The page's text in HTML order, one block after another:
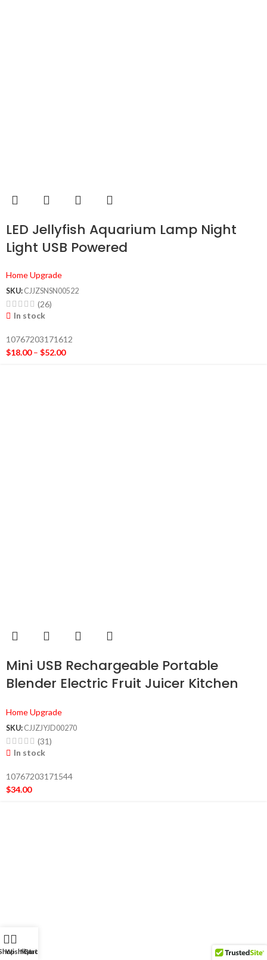
LED Jellyfish Aquarium Lamp Night
Light USB Powered
Home Upgrade
SKU: CJJZSNSN00522
(26)
In stock
10767203171612
$18.00 – $52.00
Mini USB Rechargeable Portable
Blender Electric Fruit Juicer Kitchen
Bottle Multifunction Blender
Home Upgrade
SKU: CJJZJYJD00270
(31)
In stock
10767203171544
$34.00
WishlistCart
My account